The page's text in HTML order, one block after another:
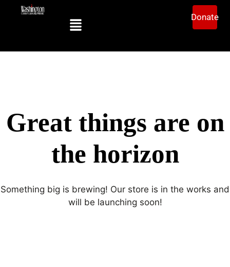
Donate
Great things are on
the horizon
Something big is brewing! Our store is in the works and
will be launching soon!